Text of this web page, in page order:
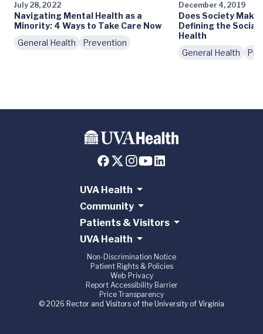
July 28, 2022
Navigating Mental Health as a
Minority: 4 Ways to Take Care Now
General Health
Prevention
December 4, 2019
Does Society Make
Defining the
Health
General Health
UVA Health
Community
Patients & Visitors
UVA Health
Non-Discrimination Notice
Patient Rights & Policies
Web Privacy
Report Accessibility Barrier
Price Transparency
© 2026 Rector and Visitors of the University of Virginia